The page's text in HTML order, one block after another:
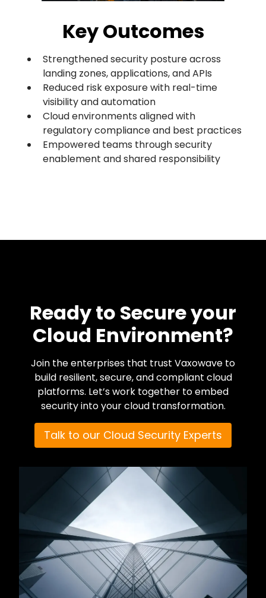
Key Outcomes
Strengthened security posture across
landing zones, applications, and APIs
Reduced risk exposure with real-time
visibility and automation
Cloud environments aligned with
regulatory compliance and best practices
Empowered teams through security
enablement and shared responsibility
Ready to Secure your
Cloud Environment?
Join the enterprises that trust Vaxowave to
build resilient, secure, and compliant cloud
platforms. Let’s work together to embed
security into your cloud transformation.
Talk to our Cloud Security Experts